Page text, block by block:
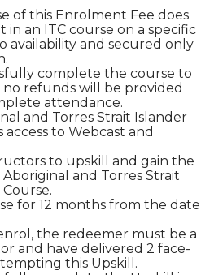
of this Enrolment Fee does
an ITC course on a specific
availability and secured only
complete the course to
no refunds will be provided
attendance.
and Torres Strait Islander
to Webcast and
to upskill and gain the
and Torres Strait
for 12 months from the date
the redeemer must be a
and have delivered 2 face-
this Upskill.